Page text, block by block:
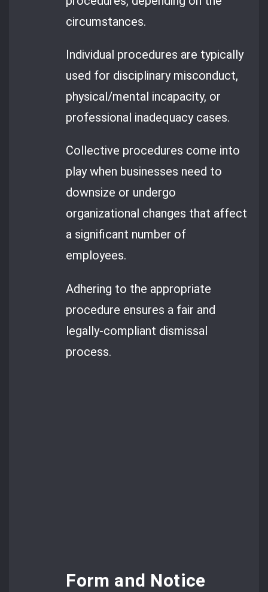
circumstances.
Individual procedures are typically
used for disciplinary misconduct,
physical/mental incapacity, or
professional inadequacy cases.
Collective procedures come into
play when businesses need to
downsize or undergo
organizational changes that affect
a significant number of
employees.
Adhering to the appropriate
procedure ensures a fair and
legally-compliant dismissal
process.
Form and Notice